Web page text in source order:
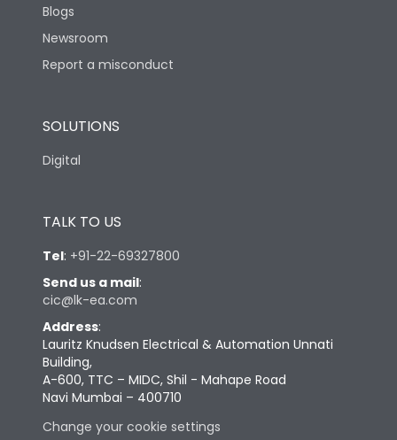
Blogs
Newsroom
Report a misconduct
SOLUTIONS
Digital
TALK TO US
Tel: +91-22-69327800
Send us a mail:
cic@lk-ea.com
Address:
Lauritz Knudsen Electrical & Automation Unnati
Building,
A-600, TTC – MIDC, Shil - Mahape Road
Navi Mumbai – 400710
Change your cookie settings